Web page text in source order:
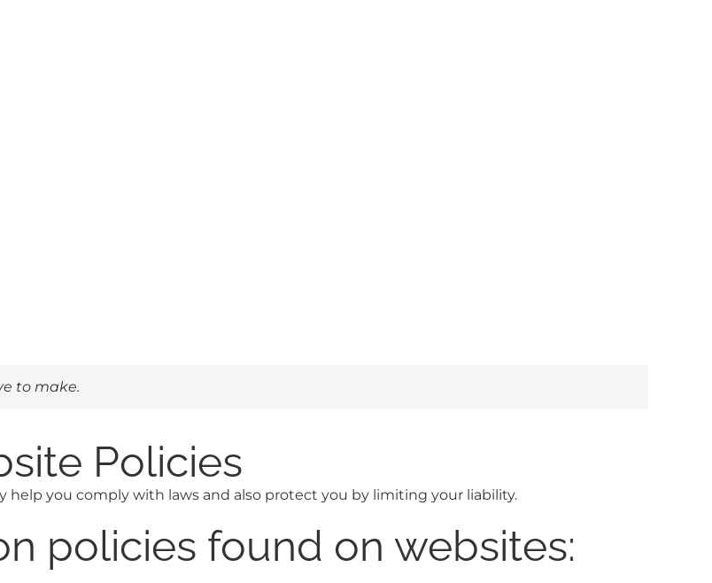
to make.
Policies
you comply with laws and also protect you by limiting your liability.
policies found on websites: